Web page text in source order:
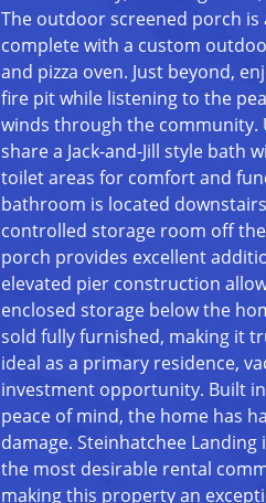
The outdoor screened porch
complete with a custom
and pizza oven. Just beyond,
fire pit while listening to the
winds through the community.
share a Jack-and-Jill style bath
toilet areas for comfort and
bathroom is located
controlled storage room off
porch provides excellent
elevated pier construction
enclosed storage below the
sold fully furnished, making it
ideal as a primary residence,
investment opportunity. Built
peace of mind, the home has
damage. Steinhatchee
the most desirable rental
making this property an